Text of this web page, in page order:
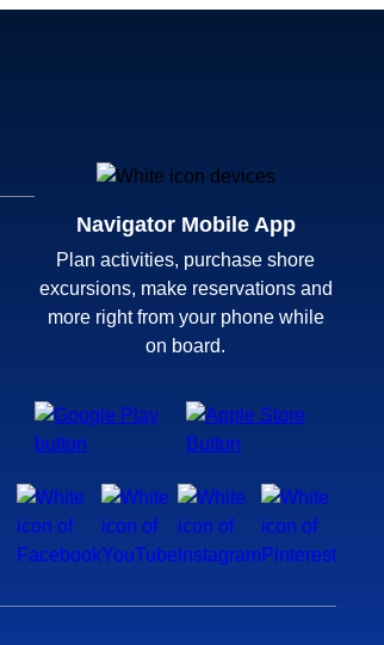
Navigator Mobile App
Plan activities, purchase shore
excursions, make reservations and
more right from your phone while
on board.